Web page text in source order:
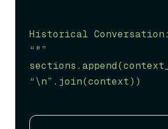
Historical Conversation:
“"”
“\n” .join(context))